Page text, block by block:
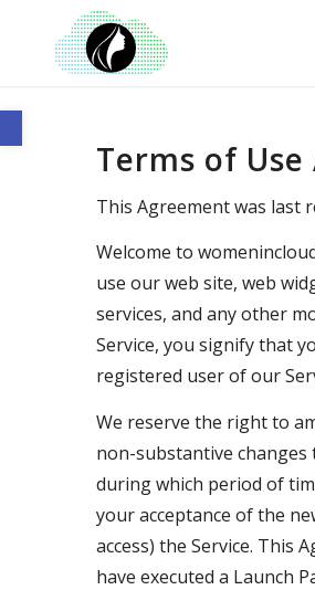
Open toolbar
Terms of
This Agreement was last
Welcome to
use our web site, web
services, and any other
Service, you signify that
registered user of our
We reserve the right to
non-substantive changes
during which period of
your acceptance of the
access) the Service. This
have executed a Launch